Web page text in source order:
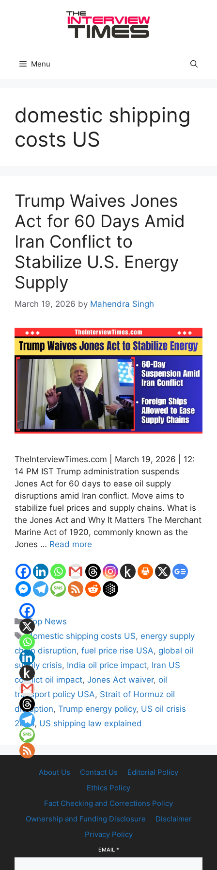
Menu
domestic shipping
costs US
Trump Waives Jones
Act for 60 Days Amid
Iran Conflict to
Stabilize U.S. Energy
Supply
March 19, 2026 by Mahendra Singh
TheInterviewTimes.com | March 19, 2026 | 12:
14 PM IST Trump administration suspends
Jones Act for 60 days to ease oil supply
disruptions amid Iran conflict. Move aims to
stabilize fuel prices and supply chains. What is
the Jones Act and Why It Matters The Merchant
Marine Act of 1920, commonly known as the
Jones … Read more
Categories
Top News
Tags
domestic shipping costs US, energy supply
chain disruption, fuel price rise USA, global oil
supply crisis, India oil price impact, Iran US
conflict oil impact, Jones Act waiver, oil
transport policy USA, Strait of Hormuz oil
disruption, Trump energy policy, US oil crisis
2026, US shipping law explained
About Us Contact Us
Editorial Policy
Ethics Policy
Fact Checking and Corrections Policy
Ownership and Funding Disclosure
Disclaimer
Privacy Policy
EMAIL *